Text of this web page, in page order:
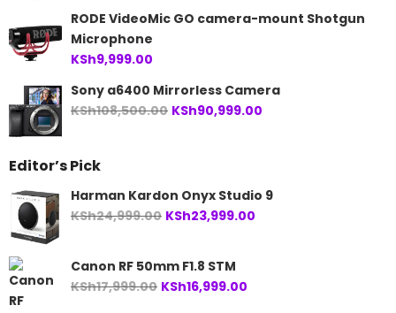
RODE VideoMic GO camera-mount Shotgun
Microphone
KSh9,999.00
Sony a6400 Mirrorless Camera
KSh108,500.00 Original
KSh90,999.00
Editor’s Pick
Harman Kardon Onyx Studio 9
KSh24,999.00 Original
KSh24,999.00.
KSh23,999.00
Canon RF 50mm F1.8 STM
KSh17,999.00 Original
KSh16,999.00